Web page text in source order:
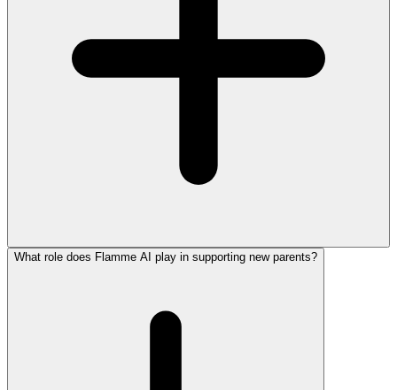
What role does Flamme AI play in supporting new parents?